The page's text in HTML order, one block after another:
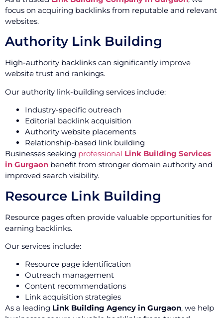
focus on acquiring backlinks from reputable and relevant
websites.
Authority Link Building
High-authority backlinks can significantly improve
website trust and rankings.
Our authority link-building services include:
Industry-specific outreach
Editorial backlink acquisition
Authority website placements
Relationship-based link building
Businesses seeking professional Link Building Services
in Gurgaon benefit from stronger domain authority and
improved search visibility.
Resource Link Building
Resource pages often provide valuable opportunities for
earning backlinks.
Our services include:
Resource page identification
Outreach management
Content recommendations
Link acquisition strategies
As a leading Link Building Agency in Gurgaon, we help